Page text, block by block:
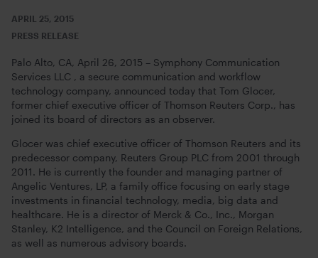
APRIL 25, 2015
PRESS RELEASE
Palo Alto, CA, April 26, 2015 – Symphony Communication
Services LLC , a secure communication and workflow
technology company, announced today that Tom Glocer,
former chief executive officer of Thomson Reuters Corp., has
joined its board of directors as an observer.
Glocer was chief executive officer of Thomson Reuters and its
predecessor company, Reuters Group PLC from 2001 through
2011. He is currently the founder and managing partner of
Angelic Ventures, LP, a family office focusing on early stage
investments in financial technology, media, big data and
healthcare. He is a director of Merck & Co., Inc., Morgan
Stanley, K2 Intelligence, and the Council on Foreign Relations,
as well as numerous advisory boards.